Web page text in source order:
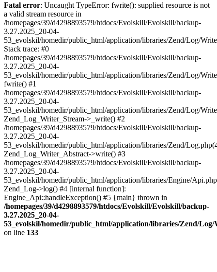
Fatal error: Uncaught TypeError: fwrite(): supplied resource is not
a valid stream resource in
/homepages/39/d4298893579/htdocs/Evolskill/Evolskill/backup-
3.27.2025_20-04-
53_evolskil/homedir/public_html/application/libraries/Zend/Log/
Stack trace: #0
/homepages/39/d4298893579/htdocs/Evolskill/Evolskill/backup-
3.27.2025_20-04-
53_evolskil/homedir/public_html/application/libraries/Zend/Log/
fwrite() #1
/homepages/39/d4298893579/htdocs/Evolskill/Evolskill/backup-
3.27.2025_20-04-
53_evolskil/homedir/public_html/application/libraries/Zend/Log/
Zend_Log_Writer_Stream->_write() #2
/homepages/39/d4298893579/htdocs/Evolskill/Evolskill/backup-
3.27.2025_20-04-
53_evolskil/homedir/public_html/application/libraries/Zend/
Zend_Log_Writer_Abstract->write() #3
/homepages/39/d4298893579/htdocs/Evolskill/Evolskill/backup-
3.27.2025_20-04-
53_evolskil/homedir/public_html/application/libraries/Engine/
Zend_Log->log() #4 [internal function]:
Engine_Api::handleException() #5 {main} thrown in
/homepages/39/d4298893579/htdocs/Evolskill/Evolskill/backup-
3.27.2025_20-04-
53_evolskil/homedir/public_html/application/libraries/Zend/
on line 133